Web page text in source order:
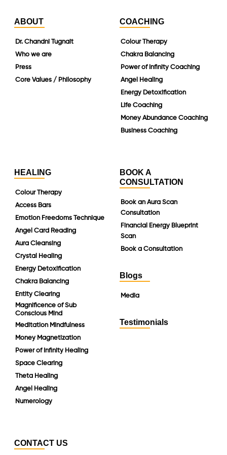
ABOUT
Dr. Chandni Tugnait
Who we are
Press
Core Values / Philosophy
COACHING
Colour Therapy
Chakra Balancing
Power of Infinity Coaching
Angel Healing
Energy Detoxification
Life Coaching
Money Abundance Coaching
Business Coaching
HEALING
Colour Therapy
Access Bars
Emotion Freedoms Technique
Angel Card Reading
Aura Cleansing
Crystal Healing
Energy Detoxification
Chakra Balancing
Entity Clearing
Magnificence of Sub
Conscious Mind
Meditation Mindfulness
Money Magnetization
Power of Infinity Healing
Space Clearing
Theta Healing
Angel Healing
Numerology
BOOK A
CONSULTATION
Book an Aura Scan
Consultation
Financial Energy Blueprint
Scan
Book a Consultation
Blogs
Media
Testimonials
CONTACT US